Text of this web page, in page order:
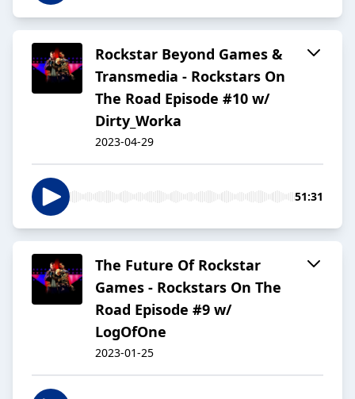
Rockstar Beyond Games &
Transmedia - Rockstars On
The Road Episode #10 w/
Dirty_Worka
2023-04-29
51:31
The Future Of Rockstar
Games - Rockstars On The
Road Episode #9 w/
LogOfOne
2023-01-25